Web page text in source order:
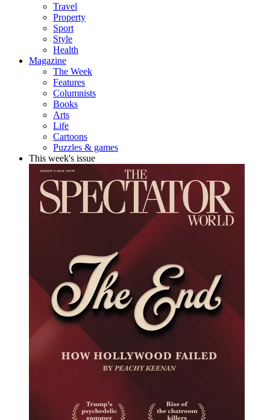
Travel
Property
Sport
Style
Health
Magazine
The Week
Features
Columnists
Books
Arts
Life
Cartoons
Puzzles & games
This week's issue